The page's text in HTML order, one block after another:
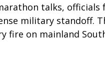
talks,
military standoff.
fire on mainland